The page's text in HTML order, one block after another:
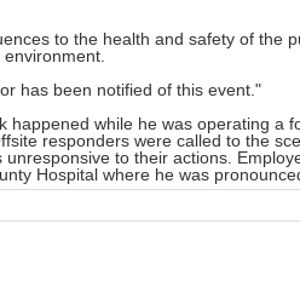
to the health and safety of the
has been notified of this event."
happened while he was operating a
responders were called to the
unresponsive to their actions.
Hospital where he was